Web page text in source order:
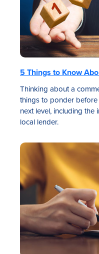
5 Things to Know
Thinking about a
things to ponder
next level, including
local lender.